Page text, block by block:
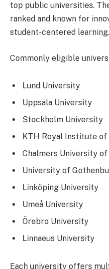
top public universities.
ranked and known for
student-centered learning.
Commonly eligible
Lund University
Uppsala University
Stockholm University
KTH Royal Institute
Chalmers University
University of
Linköping University
Umeå University
Örebro University
Linnaeus University
Each university offers